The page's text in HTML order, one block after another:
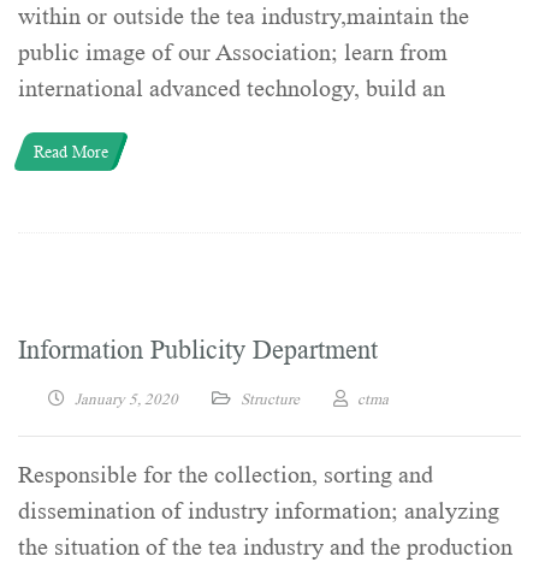
within or outside the tea industry,maintain the
public image of our Association; learn from
international advanced technology, build an
Read More
Information Publicity Department
January 5, 2020 Structure ctma
Responsible for the collection, sorting and
dissemination of industry information; analyzing
the situation of the tea industry and the production